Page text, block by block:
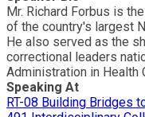
Mr. Richard Forbus is
of the country's largest
He also served as the
correctional leaders
Administration in Health
Speaking At
RT-08 Building Bridges